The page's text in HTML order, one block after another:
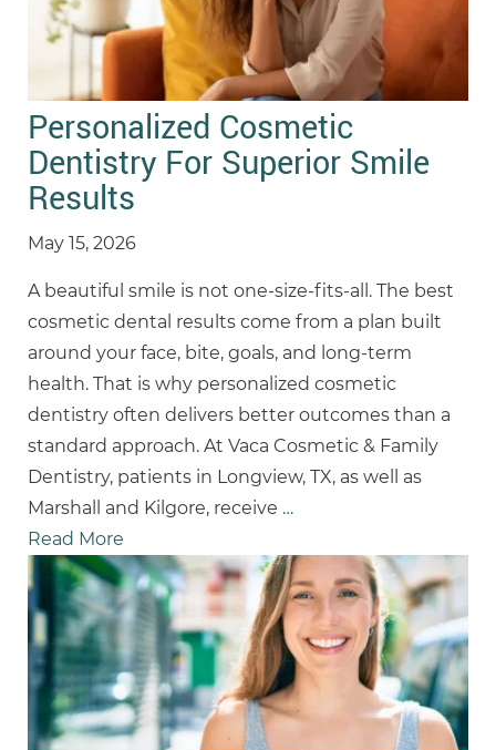
Personalized Cosmetic
Dentistry For Superior Smile
Results
May 15, 2026
A beautiful smile is not one-size-fits-all. The best
cosmetic dental results come from a plan built
around your face, bite, goals, and long-term
health. That is why personalized cosmetic
dentistry often delivers better outcomes than a
standard approach. At Vaca Cosmetic & Family
Dentistry, patients in Longview, TX, as well as
Marshall and Kilgore, receive …
Read More